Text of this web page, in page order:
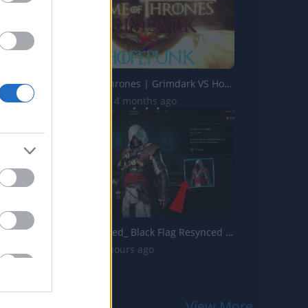
The Best of Thrones | Grimdark VS Hopepunk
88.2K Views | 4 months ago
Assassins Creed_ Black Flag Resynced _Explorer Outfit_ Lo...
30 Views | 4 hours ago